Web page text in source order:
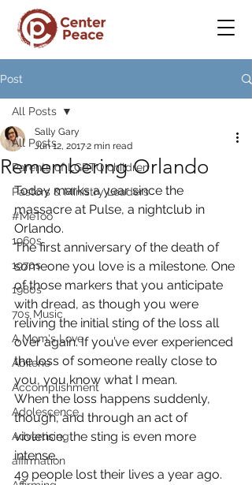
Post
All Posts
Parents of LGBTQ children
Pastors & Ministry Leaders
#MeToo
1960s
1970s
1980s
70s Music
A Mom's Love
Abilene
Accomplishment
Adolescence
Advertising
affirmation
All Posts
Remembering Orlando
Sally Gary
Jun 12, 20172 min read
Today marks a year since the
massacre at Pulse, a nightclub in
Orlando.
The first anniversary of the death of
someone you love is a milestone. One
of those markers that you anticipate
with dread, as though you were
reliving the initial sting of the loss all
over again. If you’ve ever experienced
the loss of someone really close to
you, you know what I mean.
When the loss happens suddenly,
though, and through an act of
violence, the sting is even more
intense.
49 people lost their lives a year ago.